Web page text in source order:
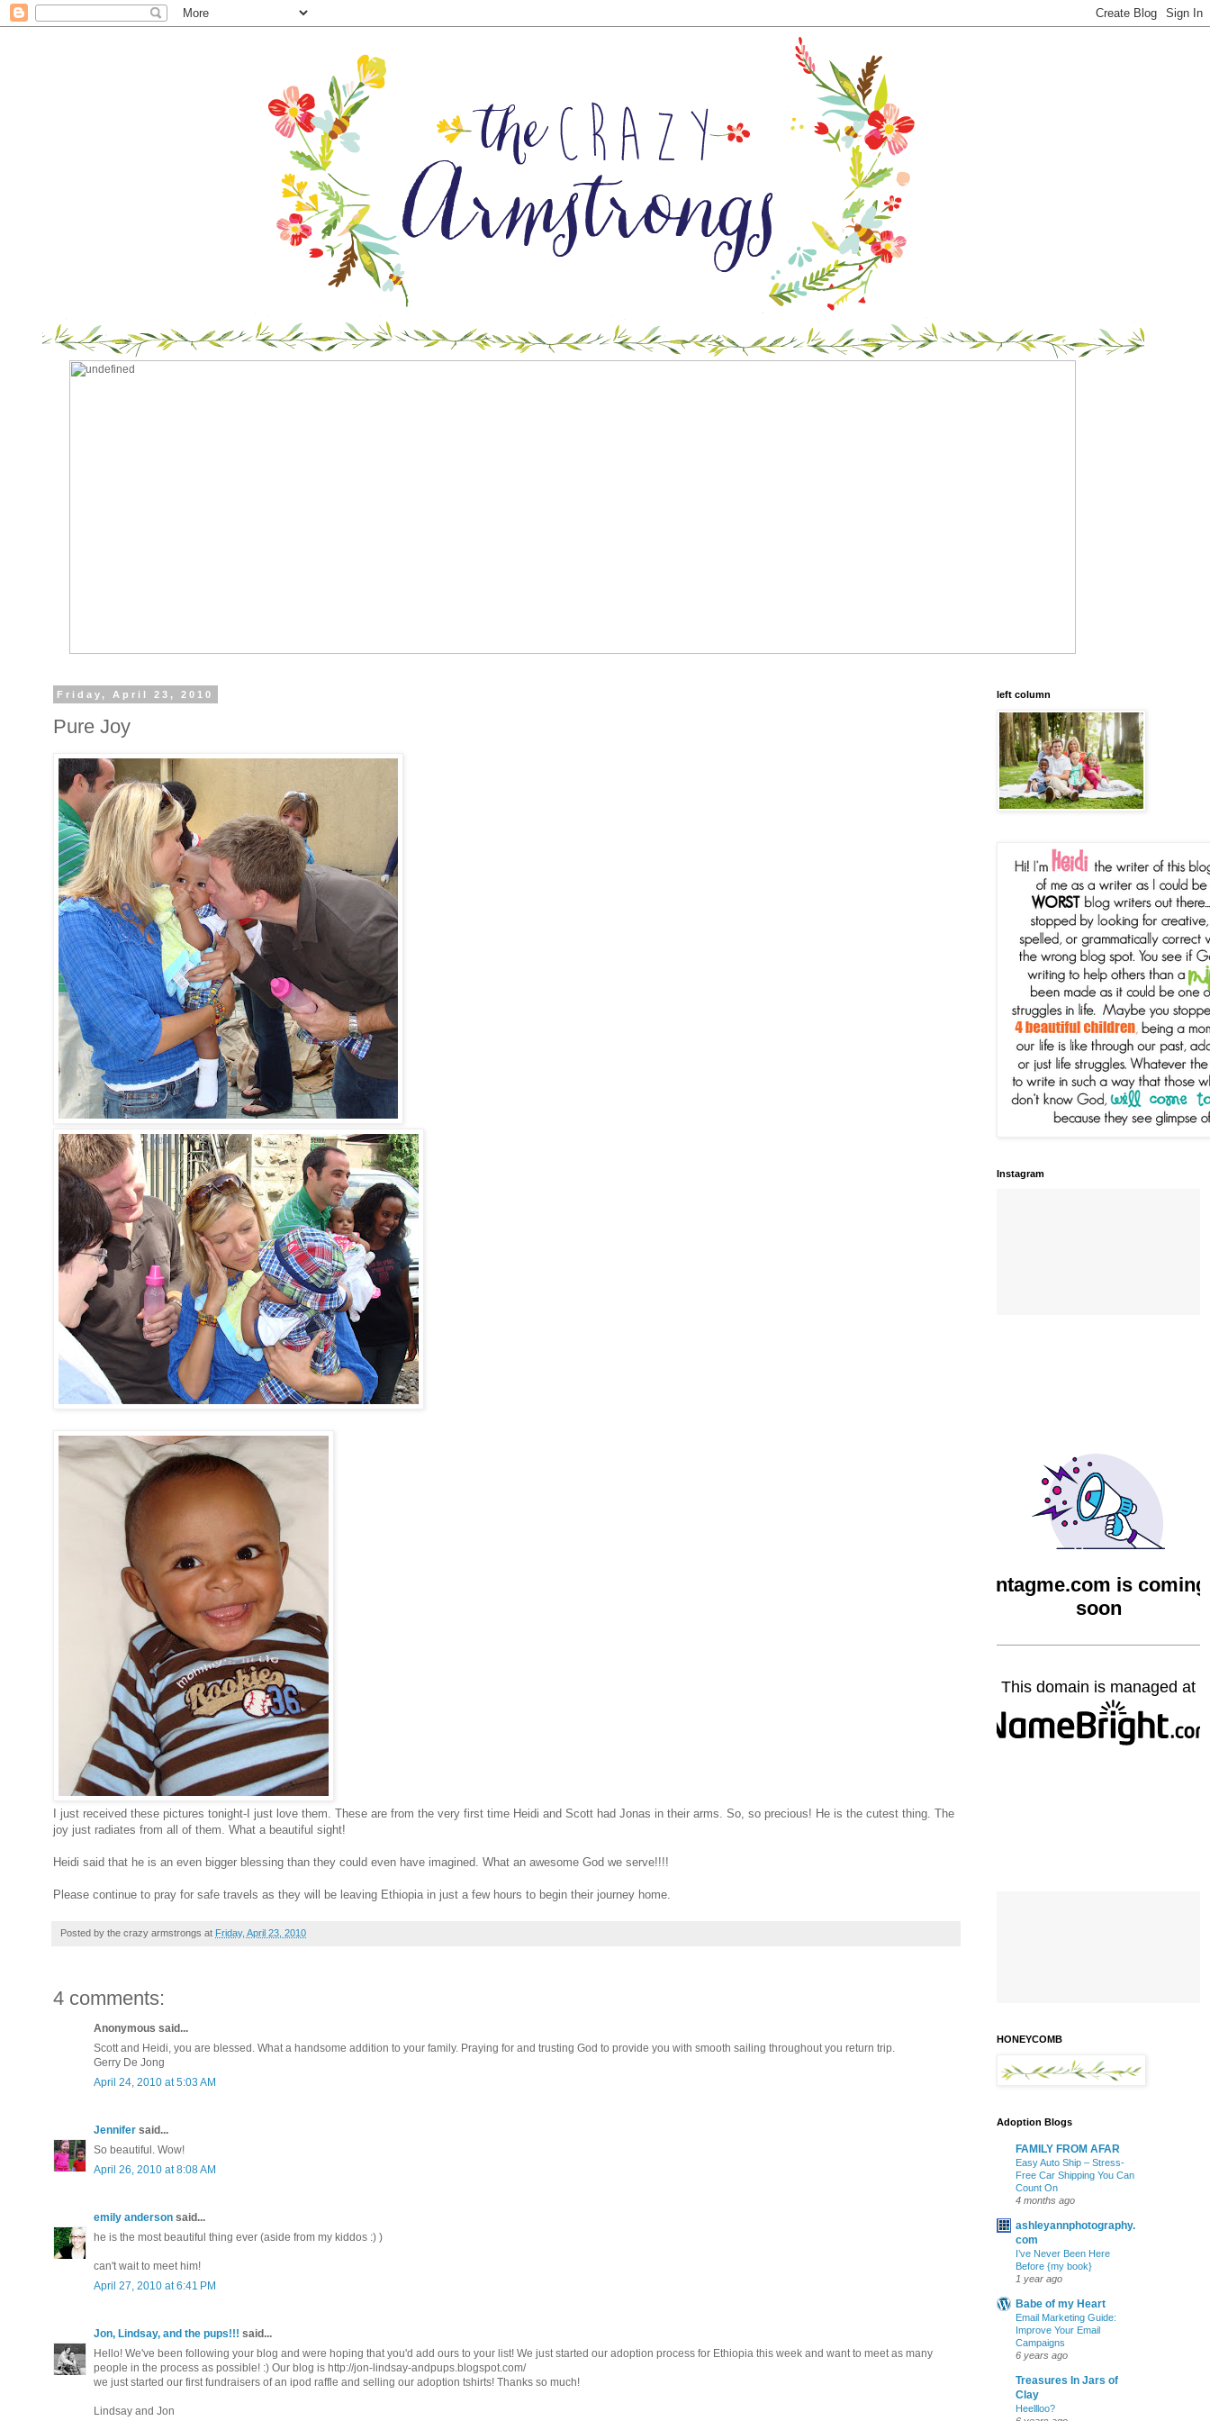
Friday, April 23, 2010
Pure Joy
I just received these pictures tonight-I just love them. These are from the very first time Heidi and Scott had Jonas in their arms. So, so precious! He is the cutest thing. The
joy just radiates from all of them. What a beautiful sight!
Heidi said that he is an even bigger blessing than they could even have imagined. What an awesome God we serve!!!!
Please continue to pray for safe travels as they will be leaving Ethiopia in just a few hours to begin their journey home.
Posted by the crazy armstrongs at Friday, April 23, 2010
4 comments:
Anonymous said...
Scott and Heidi, you are blessed. What a handsome addition to your family. Praying for and trusting God to provide you with smooth sailing throughout you return trip.
Gerry De Jong
April 24, 2010 at 5:03 AM
Jennifer said...
So beautiful. Wow!
April 26, 2010 at 8:08 AM
emily anderson said...
he is the most beautiful thing ever (aside from my kiddos :) )
can't wait to meet him!
April 27, 2010 at 6:41 PM
Jon, Lindsay, and the pups!!! said...
Hello! We've been following your blog and were hoping that you'd add ours to your list! We just started our adoption process for Ethiopia this week and want to meet as many
people in the process as possible! :) Our blog is http://jon-lindsay-andpups.blogspot.com/
we just started our first fundraisers of an ipod raffle and selling our adoption tshirts! Thanks so much!
Lindsay and Jon
left column
Instagram
HONEYCOMB
Adoption Blogs
FAMILY FROM AFAR
Easy Auto Ship – Stress-
Free Car Shipping You Can
Count On
4 months ago
ashleyannphotography.
com
I’ve Never Been Here
Before {my book}
1 year ago
Babe of my Heart
Email Marketing Guide:
Improve Your Email
Campaigns
6 years ago
Treasures In Jars of
Clay
Heellloo?